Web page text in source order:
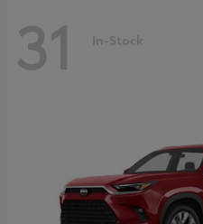
31 In-Stock